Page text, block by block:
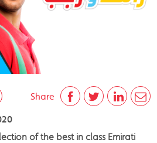
Share
of the best in class Emirati